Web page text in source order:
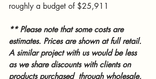
roughly a budget of $25,911
** Please note that some costs are
estimates. Prices are shown at full retail.
A similar project with us would be less
as we share discounts with clients on
products purchased  through wholesale,